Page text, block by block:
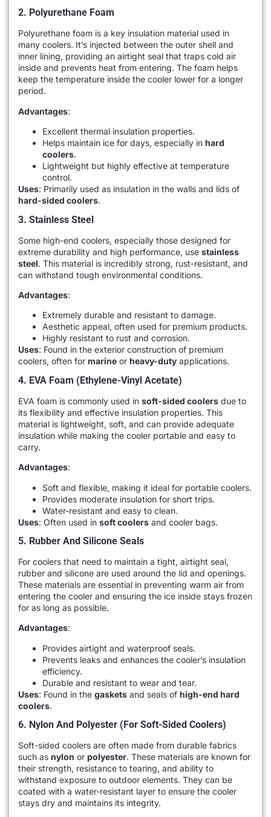
2. Polyurethane Foam
Polyurethane foam is a key insulation material used in
many coolers. It’s injected between the outer shell and
inner lining, providing an airtight seal that traps cold air
inside and prevents heat from entering. The foam helps
keep the temperature inside the cooler lower for a longer
period.
Advantages:
Excellent thermal insulation properties.
Helps maintain ice for days, especially in hard
coolers.
Lightweight but highly effective at temperature
control.
Uses: Primarily used as insulation in the walls and lids of
hard-sided coolers.
3. Stainless Steel
Some high-end coolers, especially those designed for
extreme durability and high performance, use stainless
steel. This material is incredibly strong, rust-resistant, and
can withstand tough environmental conditions.
Advantages:
Extremely durable and resistant to damage.
Aesthetic appeal, often used for premium products.
Highly resistant to rust and corrosion.
Uses: Found in the exterior construction of premium
coolers, often for marine or heavy-duty applications.
4. EVA Foam (Ethylene-Vinyl Acetate)
EVA foam is commonly used in soft-sided coolers due to
its flexibility and effective insulation properties. This
material is lightweight, soft, and can provide adequate
insulation while making the cooler portable and easy to
carry.
Advantages:
Soft and flexible, making it ideal for portable coolers.
Provides moderate insulation for short trips.
Water-resistant and easy to clean.
Uses: Often used in soft coolers and cooler bags.
5. Rubber And Silicone Seals
For coolers that need to maintain a tight, airtight seal,
rubber and silicone are used around the lid and openings.
These materials are essential in preventing warm air from
entering the cooler and ensuring the ice inside stays frozen
for as long as possible.
Advantages:
Provides airtight and waterproof seals.
Prevents leaks and enhances the cooler’s insulation
efficiency.
Durable and resistant to wear and tear.
Uses: Found in the gaskets and seals of high-end hard
coolers.
6. Nylon And Polyester (for Soft-Sided Coolers)
Soft-sided coolers are often made from durable fabrics
such as nylon or polyester. These materials are known for
their strength, resistance to tearing, and ability to
withstand exposure to outdoor elements. They can be
coated with a water-resistant layer to ensure the cooler
stays dry and maintains its integrity.